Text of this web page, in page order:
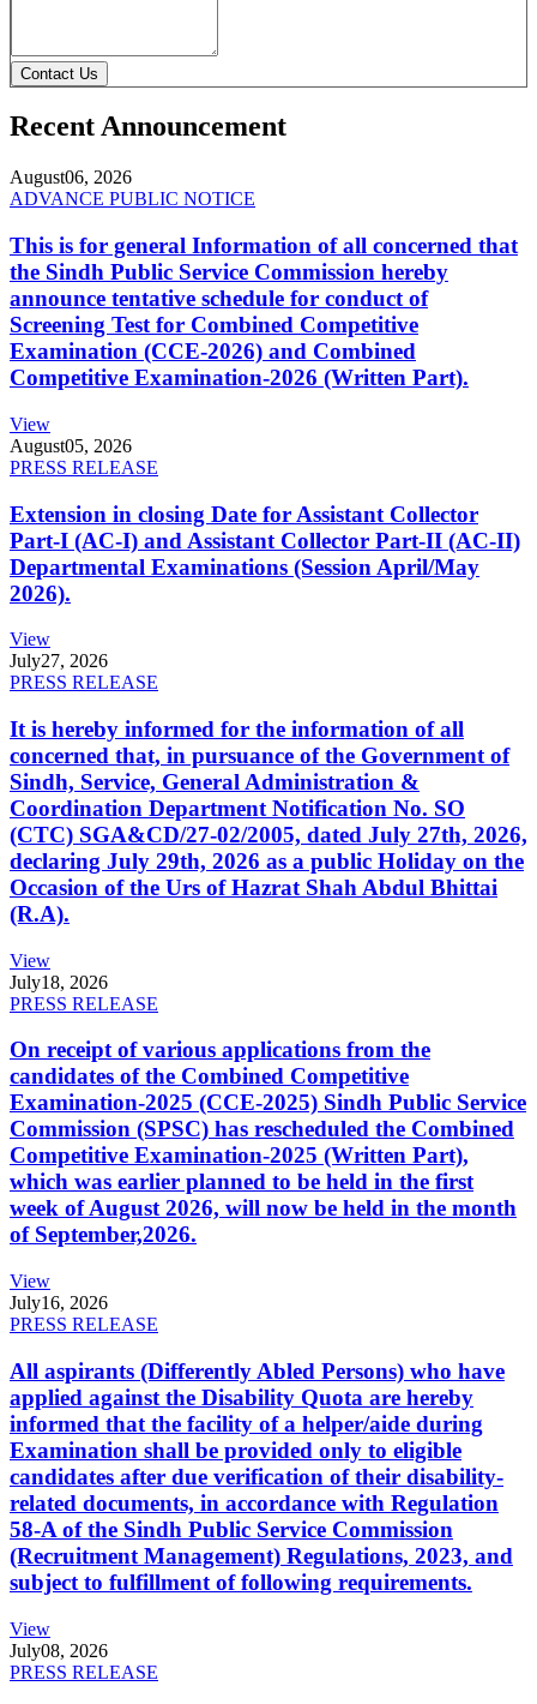
Contact Us
Recent Announcement
August06, 2026
ADVANCE PUBLIC NOTICE
This is for general Information of all concerned that
the Sindh Public Service Commission hereby
announce tentative schedule for conduct of
Screening Test for Combined Competitive
Examination (CCE-2026) and Combined
Competitive Examination-2026 (Written Part).
View
August05, 2026
PRESS RELEASE
Extension in closing Date for Assistant Collector
Part-I (AC-I) and Assistant Collector Part-II (AC-II)
Departmental Examinations (Session April/May
2026).
View
July27, 2026
PRESS RELEASE
It is hereby informed for the information of all
concerned that, in pursuance of the Government of
Sindh, Service, General Administration &
Coordination Department Notification No. SO
(CTC) SGA&CD/27-02/2005, dated July 27th, 2026,
declaring July 29th, 2026 as a public Holiday on the
Occasion of the Urs of Hazrat Shah Abdul Bhittai
(R.A).
View
July18, 2026
PRESS RELEASE
On receipt of various applications from the
candidates of the Combined Competitive
Examination-2025 (CCE-2025) Sindh Public Service
Commission (SPSC) has rescheduled the Combined
Competitive Examination-2025 (Written Part),
which was earlier planned to be held in the first
week of August 2026, will now be held in the month
of September,2026.
View
July16, 2026
PRESS RELEASE
All aspirants (Differently Abled Persons) who have
applied against the Disability Quota are hereby
informed that the facility of a helper/aide during
Examination shall be provided only to eligible
candidates after due verification of their disability-
related documents, in accordance with Regulation
58-A of the Sindh Public Service Commission
(Recruitment Management) Regulations, 2023, and
subject to fulfillment of following requirements.
View
July08, 2026
PRESS RELEASE